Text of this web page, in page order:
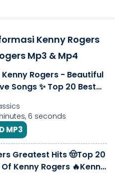
Kenny Rogers
Mp3 & Mp4
Kenny Rogers - Beautiful
Songs ✨ Top 20 Best
6 seconds
MP3
Greatest Hits 🤠Top 20
Kenny Rogers 🔥Kenny